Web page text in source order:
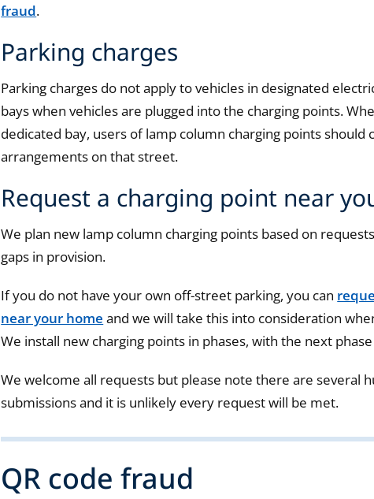
fraud.
Parking charges
Parking charges do not apply to vehicles in designated
bays when vehicles are plugged into the charging points.
dedicated bay, users of lamp column charging points should
arrangements on that street.
Request a charging point near
We plan new lamp column charging points based on
gaps in provision.
If you do not have your own off-street parking, you can
near your home and we will take this into consideration
We install new charging points in phases, with the next
We welcome all requests but please note there are several
submissions and it is unlikely every request will be met.
QR code fraud